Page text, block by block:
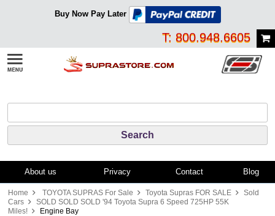
Buy Now Pay Later
T: 800.948.6605
About us Privacy Contact Blog
Home TOYOTA SUPRAS For Sale Toyota Supras FOR SALE
Sold
Cars
SOLD SOLD SOLD '94 Toyota Supra 6 Speed 725HP 55K
Miles!
Engine Bay